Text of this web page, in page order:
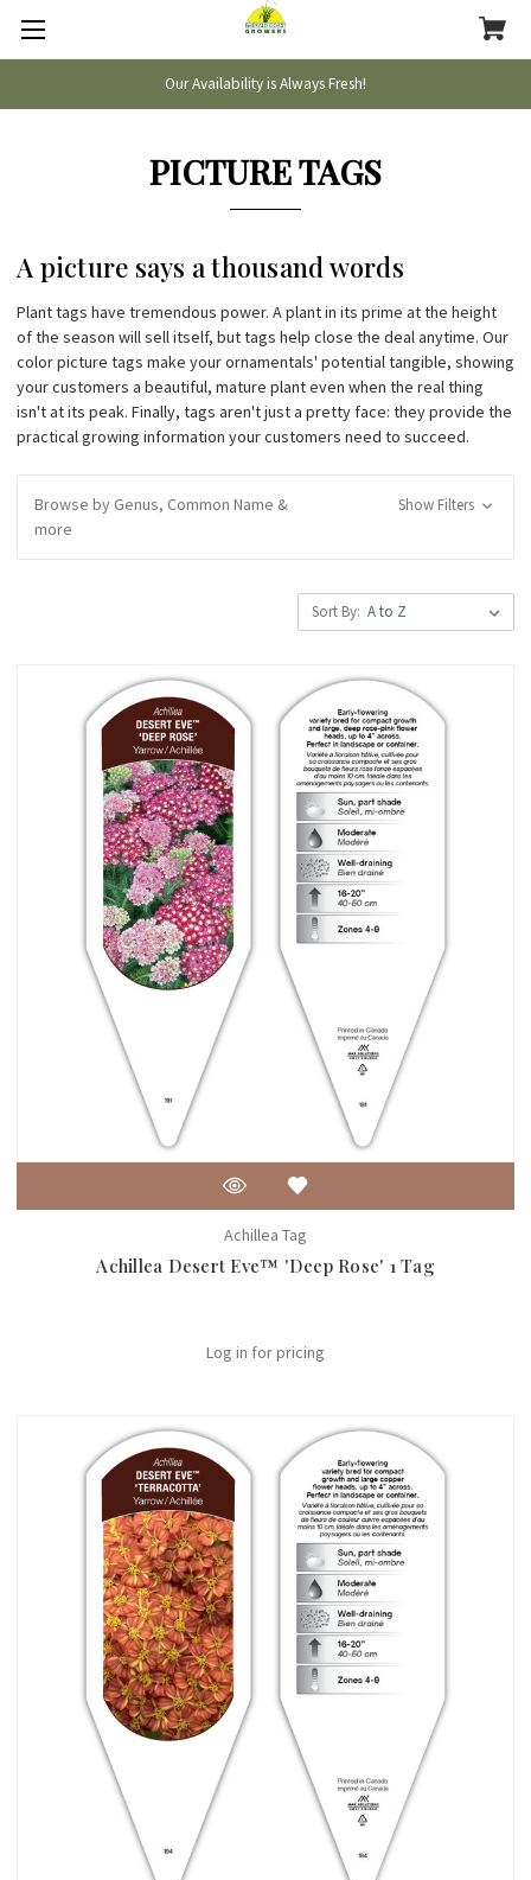
Our Availability is Always Fresh!
PICTURE TAGS
A picture says a thousand words
Plant tags have tremendous power. A plant in its prime at the height
of the season will sell itself, but tags help close the deal anytime. Our
color picture tags make your ornamentals' potential tangible, showing
your customers a beautiful, mature plant even when the real thing
isn't at its peak. Finally, tags aren't just a pretty face: they provide the
practical growing information your customers need to succeed.
Browse by Genus, Common Name &
more
Show Filters
Sort By:
Achillea Tag
Achillea Desert Eve™ 'Deep Rose' 1 Tag
Log in for pricing